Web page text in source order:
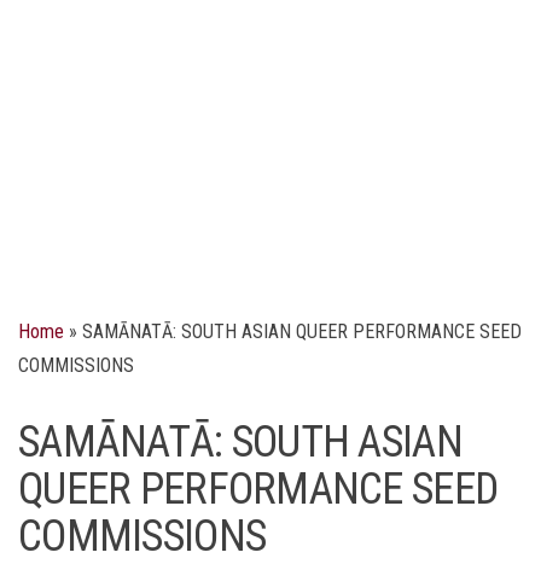
Home » SAMĀNATĀ: SOUTH ASIAN QUEER PERFORMANCE SEED
COMMISSIONS
SAMĀNATĀ: SOUTH ASIAN
QUEER PERFORMANCE SEED
COMMISSIONS